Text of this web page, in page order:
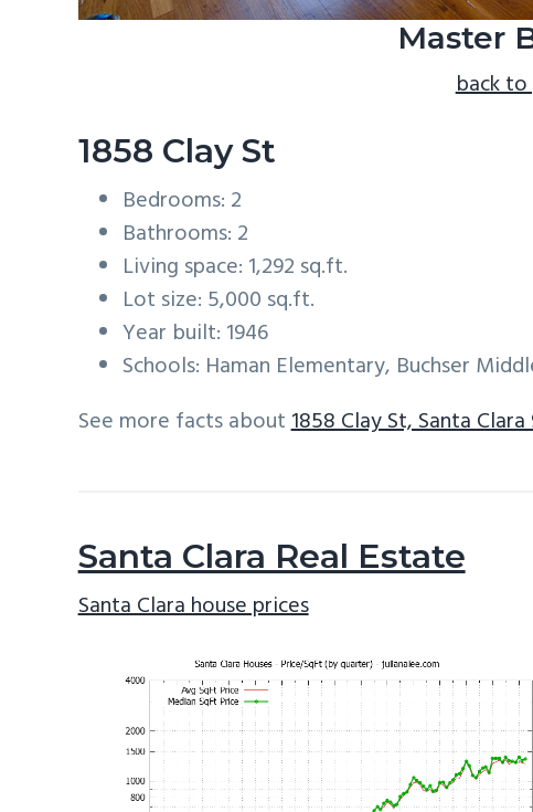
Master
back
1858 Clay St
Bedrooms: 2
Bathrooms: 2
Living space: 1,292 sq.ft.
Lot size: 5,000 sq.ft.
Year built: 1946
Schools: Haman Elementary, Buchser
See more facts about1858 Clay St, Santa
Santa Clara Real Estate
Santa Clara house prices